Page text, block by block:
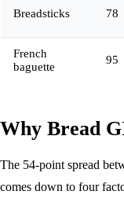
Breadsticks 78
French
baguette
95
Why Bread
The 54-point spread
comes down to four